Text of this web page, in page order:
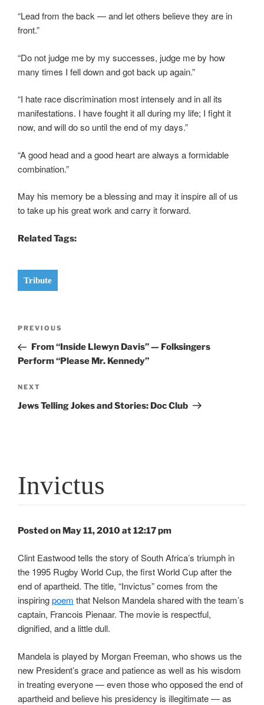
“Lead from the back — and let others believe they are in
front.”
“Do not judge me by my successes, judge me by how
many times I fell down and got back up again.”
“I hate race discrimination most intensely and in all its
manifestations. I have fought it all during my life; I fight it
now, and will do so until the end of my days.”
“A good head and a good heart are always a formidable
combination.”
May his memory be a blessing and may it inspire all of us
to take up his great work and carry it forward.
Related Tags:
Tribute
Previous
Post
PREVIOUS
From “Inside Llewyn Davis” — Folksingers
Perform “Please Mr. Kennedy”
Next
Post
NEXT
Jews Telling Jokes and Stories: Doc Club
Invictus
Posted on May 11, 2010 at 12:17 pm
Clint Eastwood tells the story of South Africa’s triumph in
the 1995 Rugby World Cup, the first World Cup after the
end of apartheid. The title, “Invictus” comes from the
inspiringpoem that Nelson Mandela shared with the team’s
captain, Francois Pienaar. The movie is respectful,
dignified, and a little dull.
Mandela is played by Morgan Freeman, who shows us the
new President’s grace and patience as well as his wisdom
in treating everyone — even those who opposed the end of
apartheid and believe his presidency is illegitimate — as